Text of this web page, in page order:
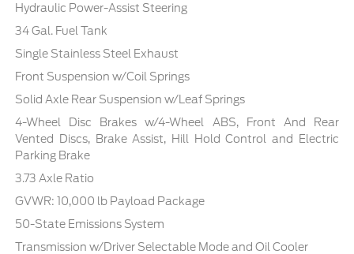
Hydraulic Power-Assist Steering
34 Gal. Fuel Tank
Single Stainless Steel Exhaust
Front Suspension w/Coil Springs
Solid Axle Rear Suspension w/Leaf Springs
4-Wheel Disc Brakes w/4-Wheel ABS, Front And Rear
Vented Discs, Brake Assist, Hill Hold Control and Electric
Parking Brake
3.73 Axle Ratio
GVWR: 10,000 lb Payload Package
50-State Emissions System
Transmission w/Driver Selectable Mode and Oil Cooler